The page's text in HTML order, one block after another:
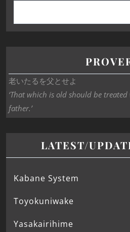
老いたるを父とせよ
‘That which is old should be
father.’
LATEST/
Kabane System
Toyokuniwake
Yasakairihime